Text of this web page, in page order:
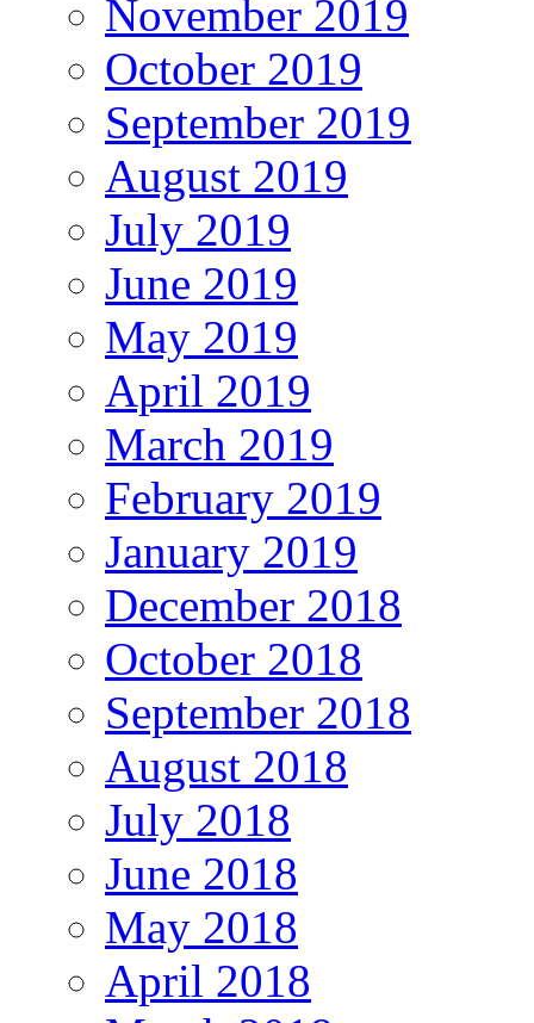
November 2019
October 2019
September 2019
August 2019
July 2019
June 2019
May 2019
April 2019
March 2019
February 2019
January 2019
December 2018
October 2018
September 2018
August 2018
July 2018
June 2018
May 2018
April 2018